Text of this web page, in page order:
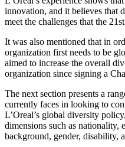
innovation, and it believes that
meet the challenges that the
It was also mentioned that in
organization first needs to be
aimed to increase the overall
organization since signing a
The next section presents a
currently faces in looking to
L’Oreal’s global diversity
dimensions such as nationality,
background, gender, disability,